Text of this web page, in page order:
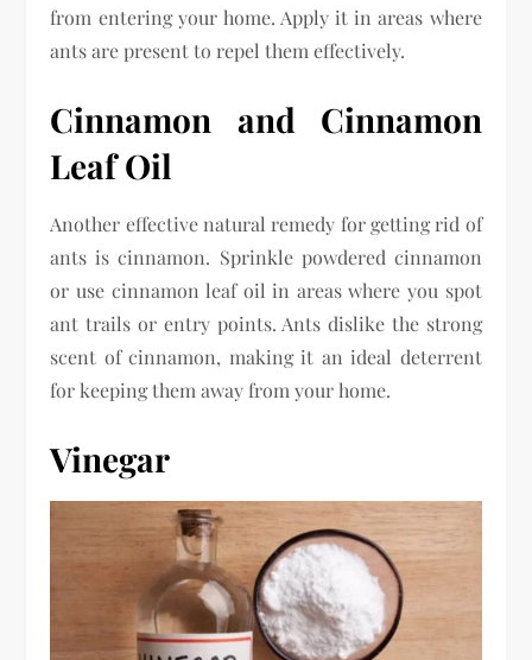
from entering your home. Apply it in areas where
ants are present to repel them effectively.
Cinnamon and Cinnamon
Leaf Oil
Another effective natural remedy for getting rid of
ants is cinnamon. Sprinkle powdered cinnamon
or use cinnamon leaf oil in areas where you spot
ant trails or entry points. Ants dislike the strong
scent of cinnamon, making it an ideal deterrent
for keeping them away from your home.
Vinegar